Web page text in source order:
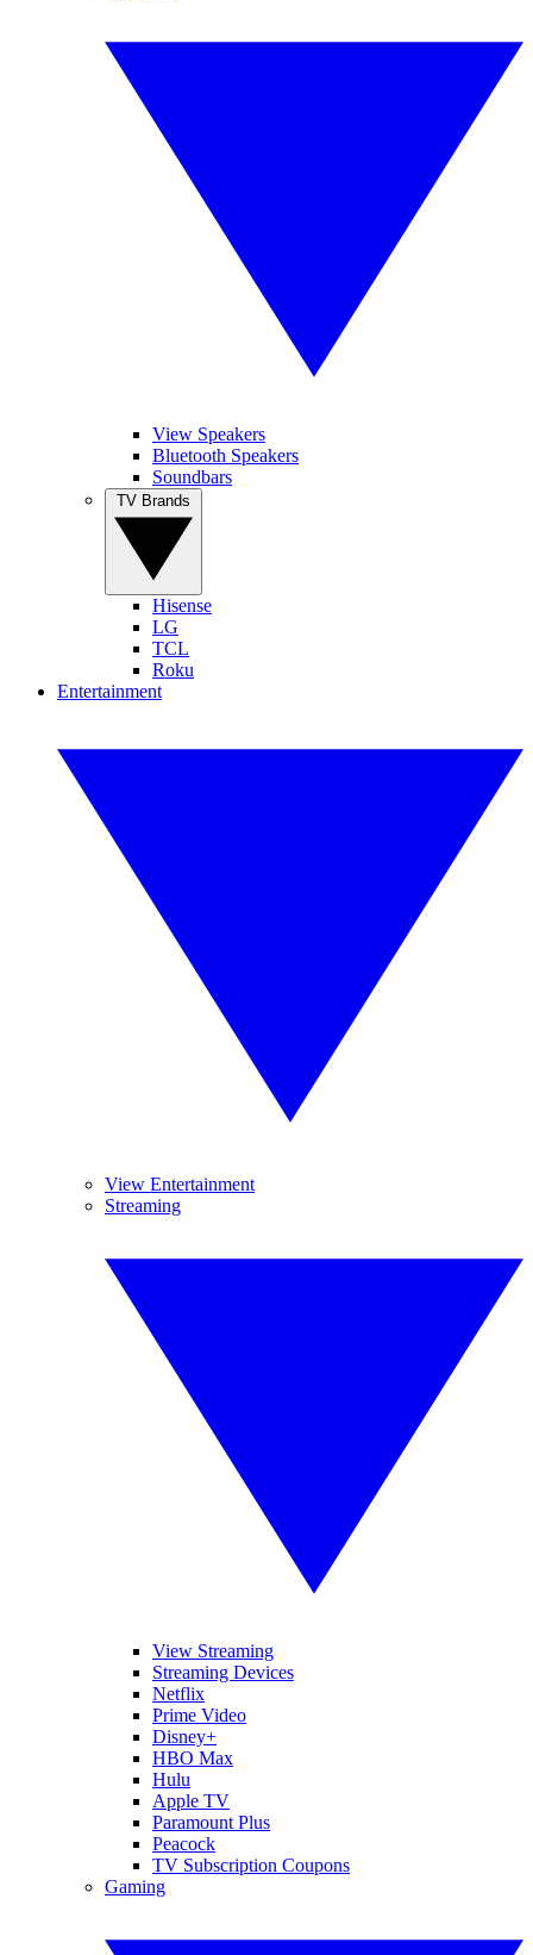
View Speakers
Bluetooth Speakers
Soundbars
Hisense
LG
TCL
Roku
Entertainment
View Entertainment
Streaming
View Streaming
Streaming Devices
Netflix
Prime Video
Disney+
HBO Max
Hulu
Apple TV
Paramount Plus
Peacock
TV Subscription Coupons
Gaming